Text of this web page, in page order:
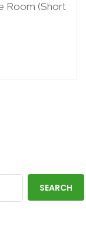
Room (Short
SEARCH